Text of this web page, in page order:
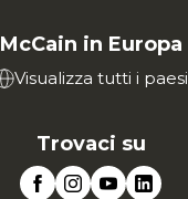
McCain in Europa
Visualizza tutti i paesi
Trovaci su